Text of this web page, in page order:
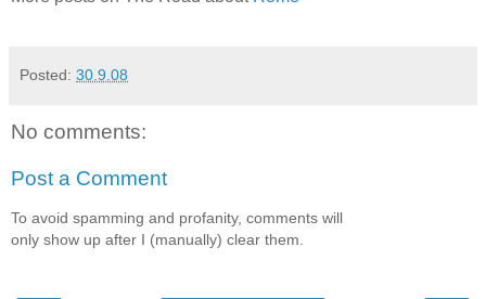
Posted: 30.9.08
No comments:
Post a Comment
To avoid spamming and profanity, comments will
only show up after I (manually) clear them.